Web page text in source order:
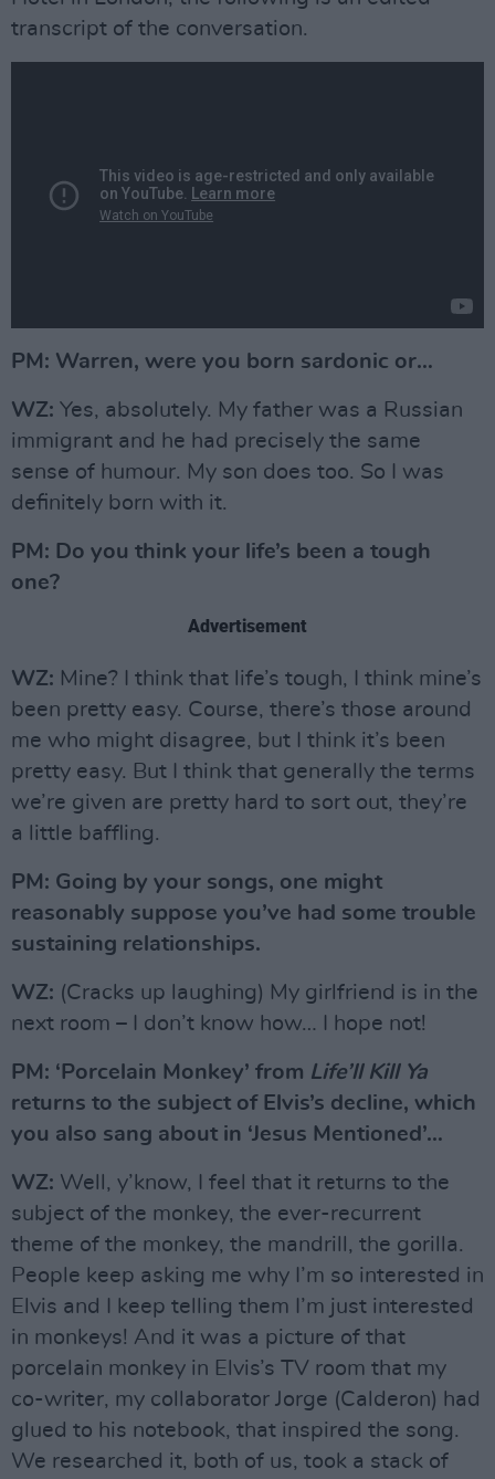
transcript of the conversation.
PM: Warren, were you born sardonic or…
WZ: Yes, absolutely. My father was a Russian
immigrant and he had precisely the same
sense of humour. My son does too. So I was
definitely born with it.
PM: Do you think your life’s been a tough
one?
Advertisement
WZ: Mine? I think that life’s tough, I think mine’s
been pretty easy. Course, there’s those around
me who might disagree, but I think it’s been
pretty easy. But I think that generally the terms
we’re given are pretty hard to sort out, they’re
a little baffling.
PM: Going by your songs, one might
reasonably suppose you’ve had some trouble
sustaining relationships.
WZ: (Cracks up laughing) My girlfriend is in the
next room – I don’t know how… I hope not!
PM: ‘Porcelain Monkey’ from Life’ll Kill Ya
returns to the subject of Elvis’s decline, which
you also sang about in ‘Jesus Mentioned’…
WZ: Well, y’know, I feel that it returns to the
subject of the monkey, the ever-recurrent
theme of the monkey, the mandrill, the gorilla.
People keep asking me why I’m so interested in
Elvis and I keep telling them I’m just interested
in monkeys! And it was a picture of that
porcelain monkey in Elvis’s TV room that my
co-writer, my collaborator Jorge (Calderon) had
glued to his notebook, that inspired the song.
We researched it, both of us, took a stack of